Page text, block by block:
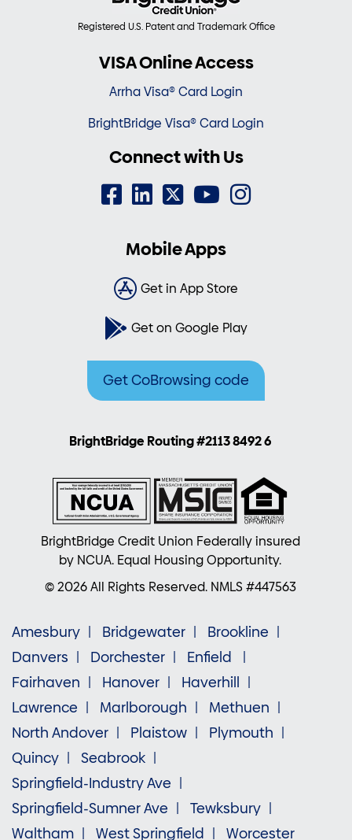
Registered U.S. Patent and Trademark Office
VISA Online Access
Arrha Visa® Card Login
BrightBridge Visa® Card Login
Connect with Us
Mobile Apps
Get in App Store
Get on Google Play
Get CoBrowsing code
BrightBridge Routing #2113 8492 6
BrightBridge Credit Union Federally insured
by NCUA. Equal Housing Opportunity.
© 2026 All Rights Reserved. NMLS #447563
Amesbury Bridgewater
Brookline
Danvers
Dorchester
Enfield
Fairhaven
Hanover
Haverhill
Lawrence
Marlborough
Methuen
North Andover
Plaistow
Plymouth
Quincy
Seabrook
Springfield-Industry Ave
Springfield-Sumner Ave
Tewksbury
Waltham
West Springfield Worcester